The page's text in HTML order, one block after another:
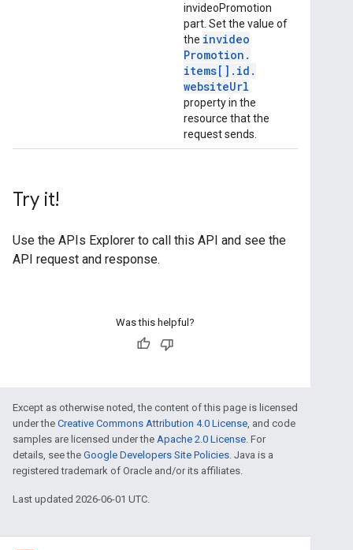
invideoPromotion
part. Set the value of
the invideo
Promotion .
items[] . id .
websiteUrl
property in the
resource that the
request sends.
Try it!
Use the APIs Explorer to call this API and see the
API request and response.
Was this helpful?
Except as otherwise noted, the content of this page is licensed
under the Creative Commons Attribution 4.0 License, and code
samples are licensed under the Apache 2.0 License. For
details, see the Google Developers Site Policies. Java is a
registered trademark of Oracle and/or its affiliates.
Last updated 2026-06-01 UTC.